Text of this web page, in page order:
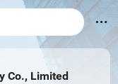
Co., Limited